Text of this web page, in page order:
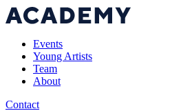
Events
Young Artists
Team
About
Contact